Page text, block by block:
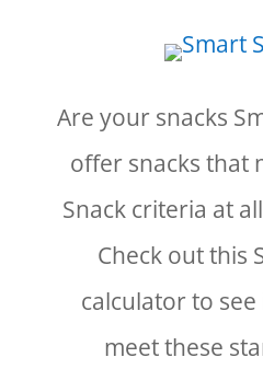
Are your snacks
offer snacks that
Snack criteria at
Check out this
calculator to
meet these